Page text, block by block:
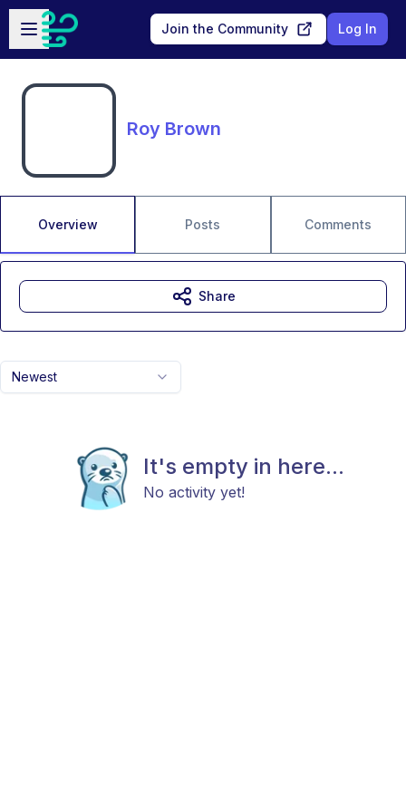
Skip to main content
Open sidebar
Join the Community Log In
Roy Brown
Overview Posts Comments
Newest
It's empty in here...
No activity yet!
Share